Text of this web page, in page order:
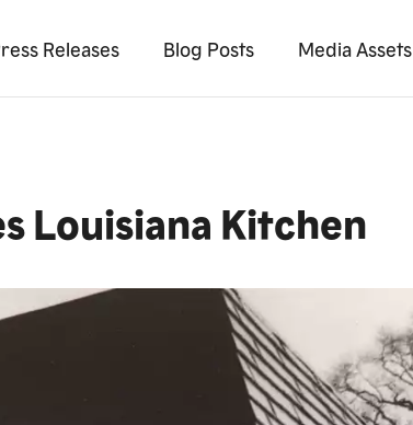
Releases Blog Posts Media Assets
Louisiana Kitchen